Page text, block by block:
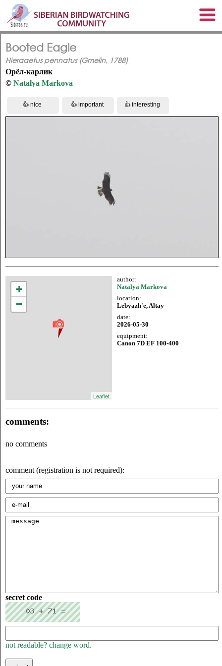
Booted Eagle
Hieraaetus pennatus (Gmelin, 1788)
Орёл-карлик
© Natalya Markova
+
−
Leaflet
author:
Natalya Markova
location:
Lebyazh'e, Altay
date:
2026-05-30
equipment:
Canon 7D EF 100-400
comments:
no comments
comment (registration is not required):
secret code
not readable? change word.